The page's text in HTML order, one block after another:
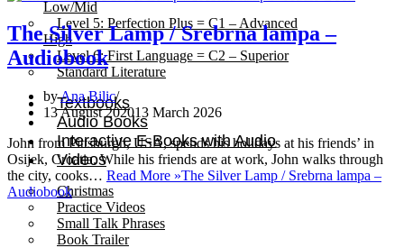
Low/Mid
Level 5: Perfection Plus = C1 – Advanced
High
Level 6: First Language = C2 – Superior
Standard Literature
Textbooks
Audio Books
Interactive E-Books with Audio
Videos
Christmas
Practice Videos
Small Talk Phrases
Book Trailer
The Silver Lamp / Srebrna lampa –
Audiobook
byAna Bilic
13 August 202013 March 2026
John from Pittsburgh, USA, spends his holidays at his friends’ in
Osijek, Croatia. While his friends are at work, John walks through
the city, cooks… Read More »The Silver Lamp / Srebrna lampa –
Audiobook